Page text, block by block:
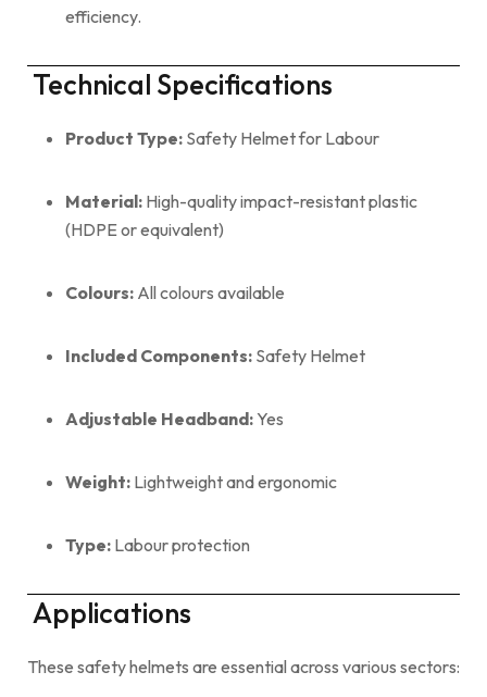
efficiency.
Technical Specifications
Product Type: Safety Helmet for Labour
Material: High-quality impact-resistant plastic
(HDPE or equivalent)
Colours: All colours available
Included Components: Safety Helmet
Adjustable Headband: Yes
Weight: Lightweight and ergonomic
Type: Labour protection
Applications
These safety helmets are essential across various sectors: